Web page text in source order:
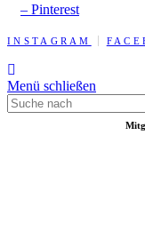
– Pinterest
INSTAGRAM
Menü schließen